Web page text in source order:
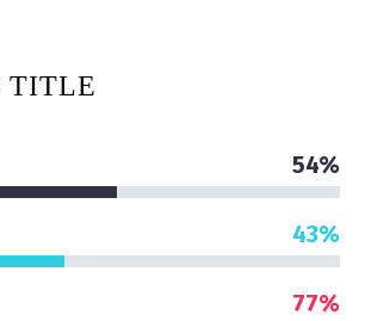
TITLE
54%
43%
77%